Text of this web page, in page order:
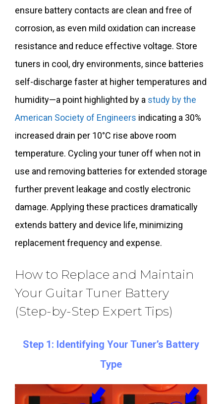
ensure battery contacts are clean and free of
corrosion, as even mild oxidation can increase
resistance and reduce effective voltage. Store
tuners in cool, dry environments, since batteries
self-discharge faster at higher temperatures and
humidity—a point highlighted by a study by the
American Society of Engineers indicating a 30%
increased drain per 10°C rise above room
temperature. Cycling your tuner off when not in
use and removing batteries for extended storage
further prevent leakage and costly electronic
damage. Applying these practices dramatically
extends battery and device life, minimizing
replacement frequency and expense.
How to Replace and Maintain
Your Guitar Tuner Battery
(Step-by-Step Expert Tips)
Step 1: Identifying Your Tuner’s Battery
Type